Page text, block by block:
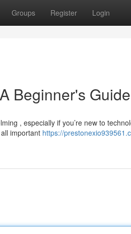
Groups Register Login
Beginner's Guide
, especially if you’re new to
important https://